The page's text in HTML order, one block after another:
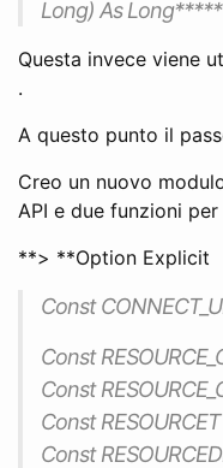
Long) As Long*****
Questa invece viene
.
A questo punto il
Creo un nuovo
API e due funzioni
**> **Option Explicit
Const
Const
Const
Const
Const